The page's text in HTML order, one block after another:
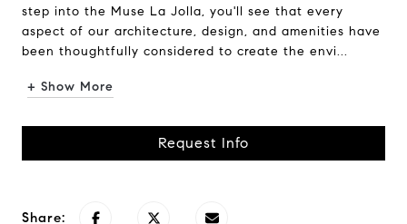
step into the Muse La Jolla, you'll see that every
aspect of our architecture, design, and amenities have
been thoughtfully considered to create the envi...
+ Show More
Request Info
Share: